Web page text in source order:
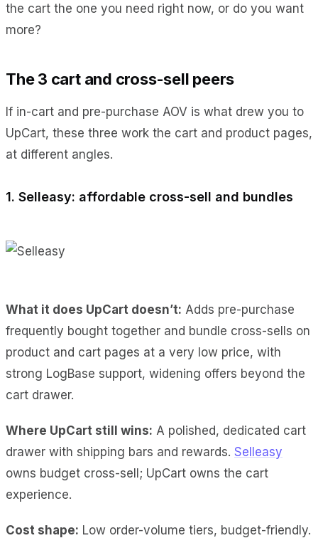
the cart the one you need right now, or do you want
more?
The 3 cart and cross-sell peers
If in-cart and pre-purchase AOV is what drew you to
UpCart, these three work the cart and product pages,
at different angles.
1. Selleasy: affordable cross-sell and bundles
What it does UpCart doesn’t: Adds pre-purchase
frequently bought together and bundle cross-sells on
product and cart pages at a very low price, with
strong LogBase support, widening offers beyond the
cart drawer.
Where UpCart still wins: A polished, dedicated cart
drawer with shipping bars and rewards. Selleasy
owns budget cross-sell; UpCart owns the cart
experience.
Cost shape: Low order-volume tiers, budget-friendly.